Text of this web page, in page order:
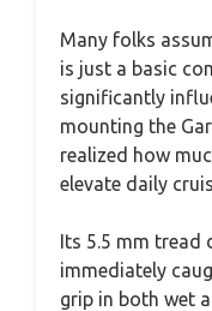
Many folks
is just a basic
significantly
mounting the
realized how
elevate daily
Its 5.5 mm tread
immediately
grip in both wet